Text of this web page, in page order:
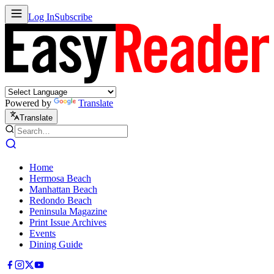
Log InSubscribe
Powered by Translate
Translate
Home
Hermosa Beach
Manhattan Beach
Redondo Beach
Peninsula Magazine
Print Issue Archives
Events
Dining Guide